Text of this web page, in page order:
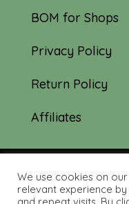
BOM for Shops
Privacy Policy
Return Policy
Affiliates
© 2019-2026
We use cookies on
relevant experience